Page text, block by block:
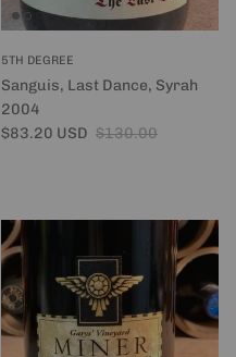
5TH DEGREE
Sanguis, Last Dance, Syrah
2004
Sale price
$83.20 USD Regular price
$130.00